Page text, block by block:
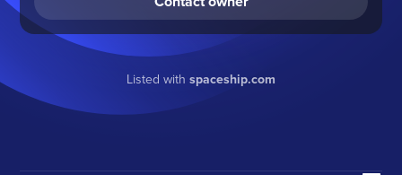
Listed with spaceship.com